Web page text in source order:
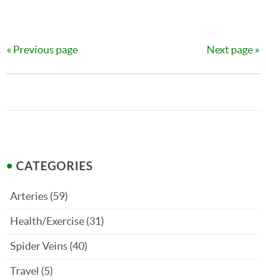
Previous page Next page
CATEGORIES
Arteries (59)
Health/Exercise(31)
Spider Veins (40)
Travel (5)